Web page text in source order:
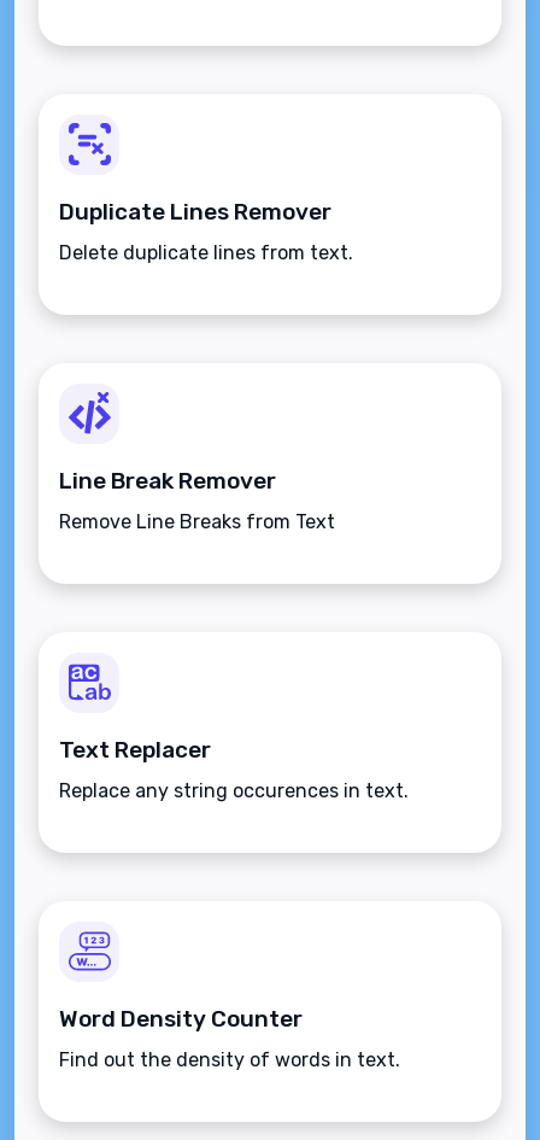
Duplicate Lines Remover
Delete duplicate lines from text.
Line Break Remover
Remove Line Breaks from Text
Text Replacer
Replace any string occurences in text.
Word Density Counter
Find out the density of words in text.